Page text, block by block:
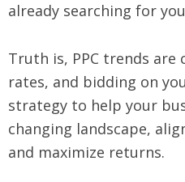
already searching for
Truth is, PPC trends
rates, and bidding on
strategy to help your
changing landscape,
and maximize returns.